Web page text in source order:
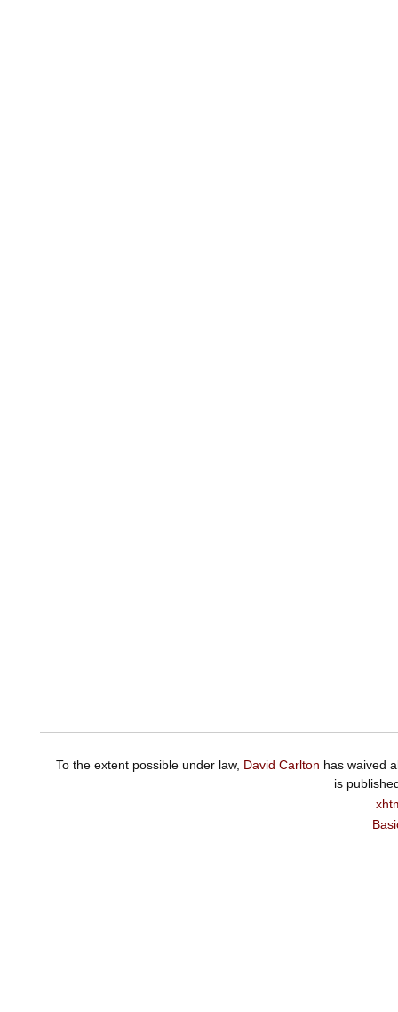
To the extent possible under law, David Carlton has waived
is